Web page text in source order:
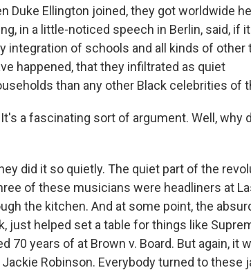
Duke Ellington joined, they got worldwide
in a little-noticed speech in Berlin, said, if
integration of schools and all kinds of other
happened, that they infiltrated as quiet
than any other Black celebrities of
a fascinating sort of argument. Well, why
did it so quietly. The quiet part of the
of these musicians were headliners at
the kitchen. And at some point, the
just helped set a table for things like
70 years of at Brown v. Board. But again, it
Robinson. Everybody turned to these